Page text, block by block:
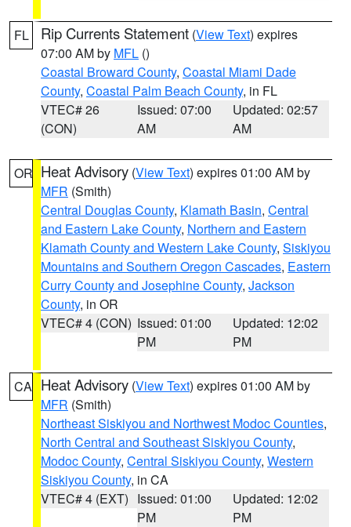
FL Rip Currents Statement (View Text) expires
07:00 AM by MFL ()
Coastal Broward County, Coastal Miami Dade
County, Coastal Palm Beach County, in FL
VTEC# 26
(CON)
Issued: 07:00
AM
Updated: 02:57
AM
OR Heat Advisory (View Text) expires 01:00 AM by
MFR (Smith)
Central Douglas County, Klamath Basin, Central
and Eastern Lake County, Northern and Eastern
Klamath County and Western Lake County, Siskiyou
Mountains and Southern Oregon Cascades, Eastern
Curry County and Josephine County, Jackson
County, in OR
VTEC# 4 (CON) Issued: 01:00
PM
Updated: 12:02
PM
CA Heat Advisory (View Text) expires 01:00 AM by
MFR (Smith)
Northeast Siskiyou and Northwest Modoc Counties,
North Central and Southeast Siskiyou County,
Modoc County, Central Siskiyou County, Western
Siskiyou County, in CA
VTEC# 4 (EXT) Issued: 01:00
PM
Updated: 12:02
PM